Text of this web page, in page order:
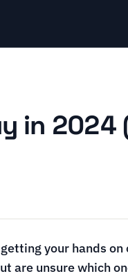
in 2024
your hands
are unsure which